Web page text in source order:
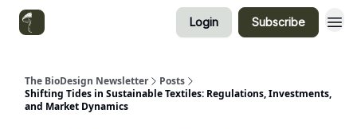
Login Subscribe
The BioDesign Newsletter
Posts
Shifting Tides in Sustainable Textiles: Regulations, Investments,
and Market Dynamics